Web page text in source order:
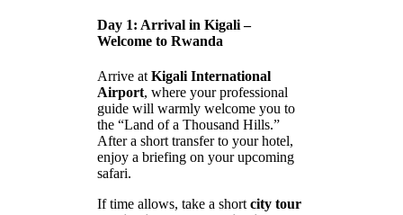
Day 1: Arrival in Kigali –
Welcome to Rwanda
Arrive atKigali International
Airport, where your professional
guide will warmly welcome you to
the “Land of a Thousand Hills.”
After a short transfer to your hotel,
enjoy a briefing on your upcoming
safari.
If time allows, take a shortcity tour